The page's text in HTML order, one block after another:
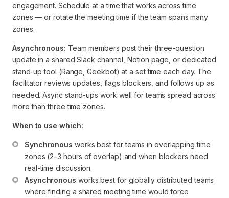
engagement. Schedule at a time that works across time
zones — or rotate the meeting time if the team spans many
zones.
Asynchronous: Team members post their three-question
update in a shared Slack channel, Notion page, or dedicated
stand-up tool (Range, Geekbot) at a set time each day. The
facilitator reviews updates, flags blockers, and follows up as
needed. Async stand-ups work well for teams spread across
more than three time zones.
When to use which:
Synchronous works best for teams in overlapping time
zones (2–3 hours of overlap) and when blockers need
real-time discussion.
Asynchronous works best for globally distributed teams
where finding a shared meeting time would force